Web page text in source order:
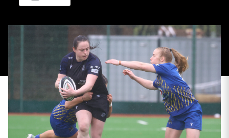
About Us
Sponsors & Partners